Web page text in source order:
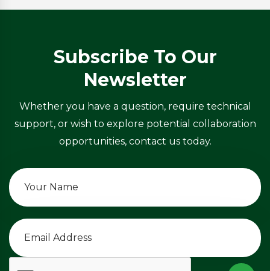
Subscribe To Our
Newsletter
Whether you have a question, require technical
support, or wish to explore potential collaboration
opportunities, contact us today.